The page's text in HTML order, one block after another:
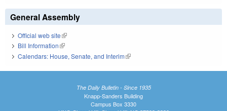
General Assembly
Official web site(link is external)
Bill Information(link is external)
Calendars: House, Senate, and Interim(link is external)
The Daily Bulletin - Since 1935
Knapp-Sanders Building
Campus Box 3330